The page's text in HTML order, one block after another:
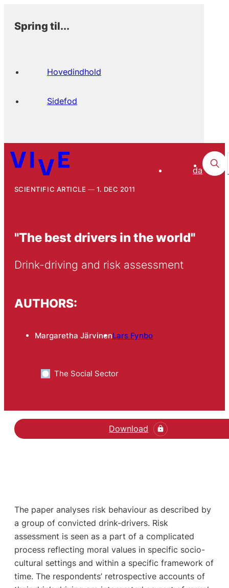
Spring til...
Hovedindhold
Sidefod
da
SCIENTIFIC ARTICLE 1. DEC 2011
"The best drivers in the world"
Drink-driving and risk assessment
AUTHORS:
Margaretha JärvinenLars Fynbo
The Social Sector
Download
The paper analyses risk behaviour as described by
a group of convicted drink-drivers. Risk
assessment is seen as a part of a complicated
process reflecting moral values in specific socio-
cultural settings and within a specific framework of
time. The respondents’ retrospective accounts of